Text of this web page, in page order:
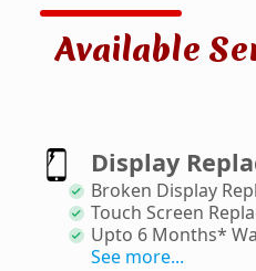
Available
Display
Broken Display
Touch Screen
Upto 6 Months*
See more...